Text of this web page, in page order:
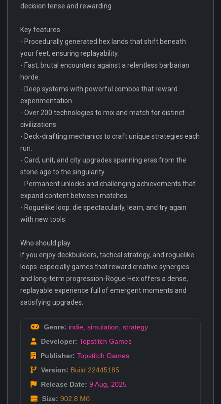
decision tense and rewarding.
Key features
- Procedurally generated hex lands that shift beneath
your feet, ensuring replayability.
- Fast, brutal encounters against a relentless barbarian
horde.
- Deep systems with powerful combos that reward
experimentation.
- Over 200 technologies to mix and match for distinct
civilizations.
- Deck-drafting mechanics to craft unique strategies each
run.
- Card, unit, and city upgrades spanning eras from the
stone age to the singularity.
- Permanent unlocks and challenging achievements that
expand content between matches.
- Roguelike loop: die spectacularly, learn, and try again
with new tools.
Who should play
If you enjoy deckbuilders, tactical strategy, and roguelike
loops-especially games that reward creative synergies
and long-term progression-Rogue Hex offers a dense,
replayable experience full of emergent moments and
satisfying upgrades.
Genre: indie simulation strategy
Developer: Topstitch Games
Publisher: Topstitch Games
Version: Build 22445185
Release Date: 9 Aug
2025
Size: 902.8 Мб